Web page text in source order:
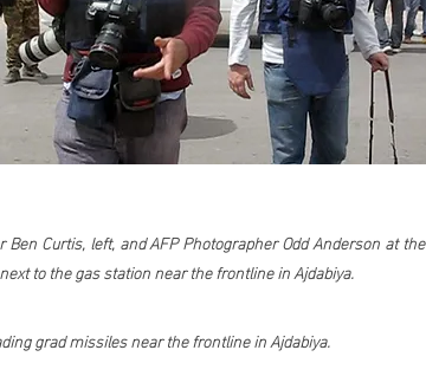
Ben Curtis, left, and AFP Photographer Odd Anderson at the
to the gas station near the frontline in Ajdabiya.
grad missiles near the frontline in Ajdabiya.